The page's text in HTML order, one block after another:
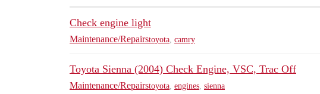
Check engine light
Maintenance/Repairstoyota camry
Toyota Sienna (2004) Check Engine, VSC, Trac Off
Maintenance/Repairstoyota engines sienna